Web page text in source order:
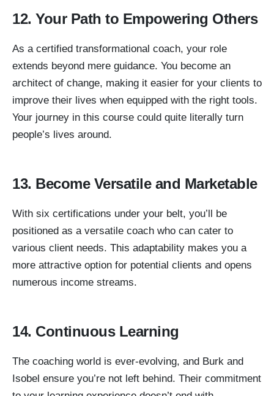
12. Your Path to Empowering Others
As a certified transformational coach, your role
extends beyond mere guidance. You become an
architect of change, making it easier for your clients to
improve their lives when equipped with the right tools.
Your journey in this course could quite literally turn
people’s lives around.
13. Become Versatile and Marketable
With six certifications under your belt, you’ll be
positioned as a versatile coach who can cater to
various client needs. This adaptability makes you a
more attractive option for potential clients and opens
numerous income streams.
14. Continuous Learning
The coaching world is ever-evolving, and Burk and
Isobel ensure you’re not left behind. Their commitment